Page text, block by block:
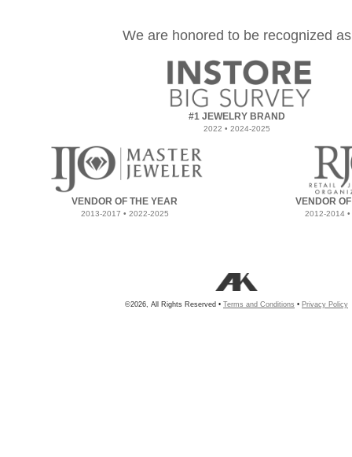
We are honored to be recognized as
#1 JEWELRY BRAND
2022 • 2024-2025
VENDOR OF THE YEAR
2013-2017 • 2022-2025
VENDOR
2012-2014
©2026, All Rights Reserved • Terms and Conditions • Privacy Policy